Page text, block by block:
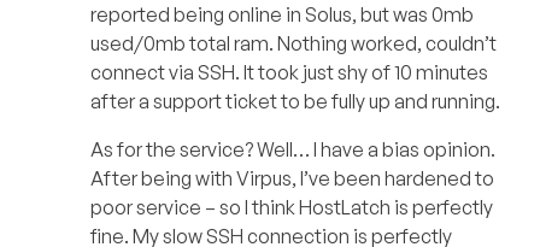
reported being online in Solus, but was 0mb
used/0mb total ram. Nothing worked, couldn’t
connect via SSH. It took just shy of 10 minutes
after a support ticket to be fully up and running.
As for the service? Well… I have a bias opinion.
After being with Virpus, I’ve been hardened to
poor service – so I think HostLatch is perfectly
fine. My slow SSH connection is perfectly